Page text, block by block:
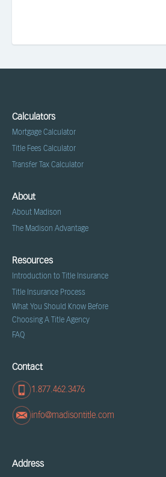
Calculators
Mortgage Calculator
Title Fees Calculator
Transfer Tax Calculator
About
About Madison
The Madison Advantage
Resources
Introduction to Title Insurance
Title Insurance Process
What You Should Know Before
Choosing A Title Agency
FAQ
Contact
1.877.462.3476
info@madisontitle.com
Address